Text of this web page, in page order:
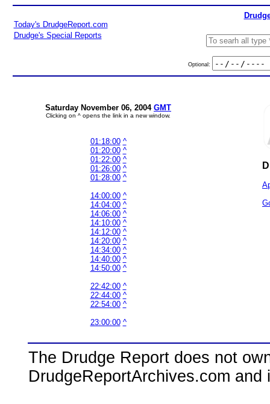
Today's DrudgeReport.com
Drudge's Special Reports
Optional:
Saturday November 06, 2004 GMT
Clicking on ^ opens the link in a new window.
01:18:00 ^
01:20:00 ^
01:22:00 ^
01:26:00 ^
01:28:00 ^
14:00:00 ^
14:04:00 ^
14:06:00 ^
14:10:00 ^
14:12:00 ^
14:20:00 ^
14:34:00 ^
14:40:00 ^
14:50:00 ^
22:42:00 ^
22:44:00 ^
22:54:00 ^
23:00:00 ^
The Drudge Report does not
DrudgeReportArchives.com